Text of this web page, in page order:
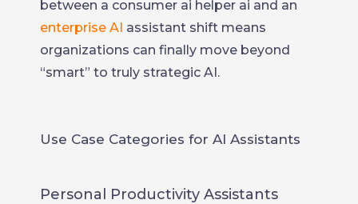
between a consumer ai helper ai and an
enterprise AI assistant shift means
organizations can finally move beyond
“smart” to truly strategic AI.
Use Case Categories for AI Assistants
Personal Productivity Assistants